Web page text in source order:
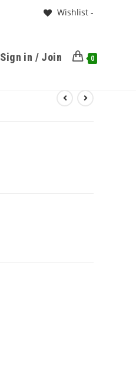
Wishlist -
Sign in / Join 0